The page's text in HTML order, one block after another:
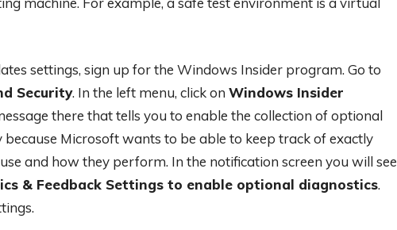
settings, sign up for the Windows Insider program. Go to
Security. In the left menu, click on Windows Insider
there that tells you to enable the collection of optional
because Microsoft wants to be able to keep track of exactly
and how they perform. In the notification screen you will see
& Feedback Settings to enable optional diagnostics.